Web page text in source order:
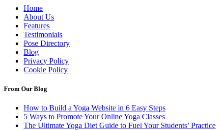
Home
About Us
Features
Testimonials
Pose Directory
Blog
Privacy Policy
Cookie Policy
From Our Blog
How to Build a Yoga Website in 6 Easy Steps
5 Ways to Promote Your Online Yoga Classes
The Ultimate Yoga Diet Guide to Fuel Your Students’ Practice